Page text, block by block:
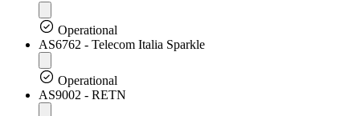
Operational
AS6762 - Telecom Italia Sparkle
Operational
AS9002 - RETN